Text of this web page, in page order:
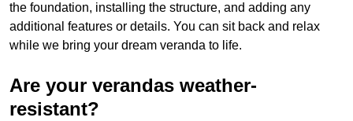
the foundation, installing the structure, and adding any
additional features or details. You can sit back and relax
while we bring your dream veranda to life.
Are your verandas weather-
resistant?